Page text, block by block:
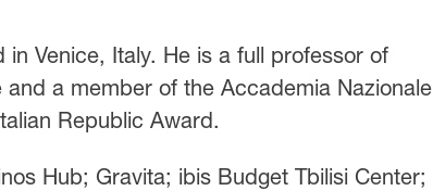
Venice, Italy. He is a full professor of
a member of the Accademia Nazionale
Republic Award.
Hub; Gravita; ibis Budget Tbilisi Center;